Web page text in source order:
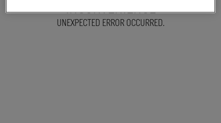
INCONVENIENCE
UNEXPECTED ERROR OCCURRED.